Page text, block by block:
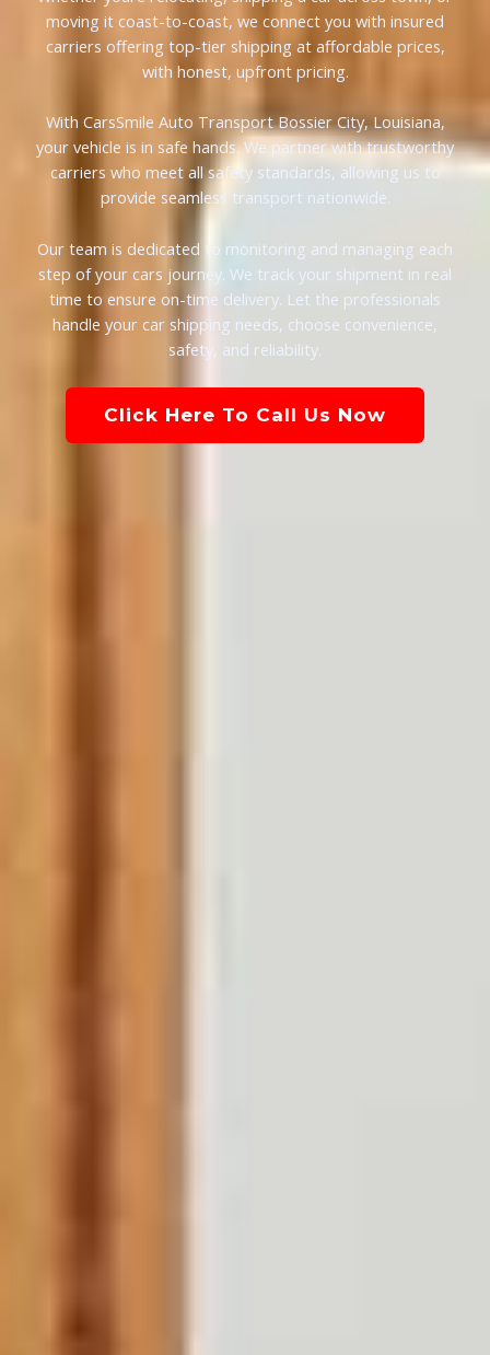
moving it coast-to-coast, we connect you with insured
carriers offering top-tier shipping at affordable prices,
with honest, upfront pricing.
With CarsSmile Auto Transport Bossier City, Louisiana,
your vehicle is in safe hands. We partner with trustworthy
carriers who meet all safety standards, allowing us to
provide seamless transport nationwide.
Our team is dedicated to monitoring and managing each
step of your cars journey. We track your shipment in real
time to ensure on-time delivery. Let the professionals
handle your car shipping needs, choose convenience,
safety, and reliability.
Click Here To Call Us Now